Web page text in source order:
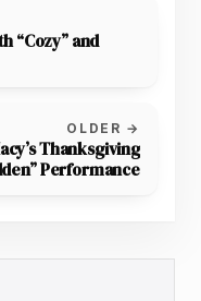
“Cozy” and
OLDER →
Thanksgiving
Performance